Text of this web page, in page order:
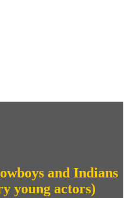
and Indians
young actors)